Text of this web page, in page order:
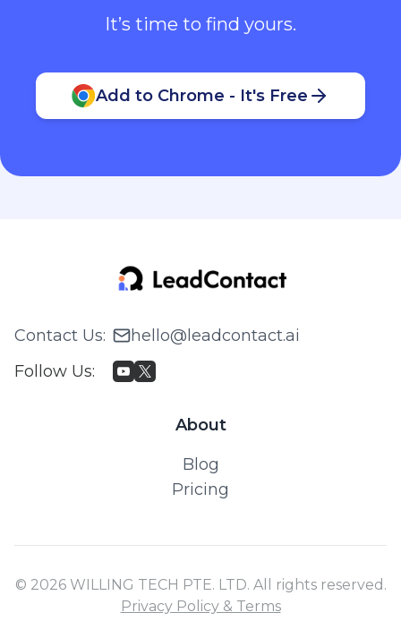
It’s time to find yours.
Add to Chrome - It's Free
Contact Us:
hello@leadcontact.ai
Follow Us:
About
Blog
Pricing
© 2026 WILLING TECH PTE. LTD. All rights reserved.
Privacy Policy & Terms